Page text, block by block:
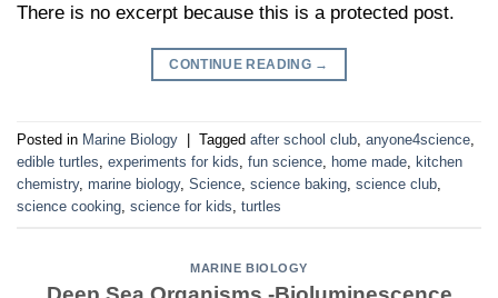
There is no excerpt because this is a protected post.
CONTINUE READING →
Posted in Marine Biology Tagged after school club, anyone4science,
edible turtles, experiments for kids, fun science, home made, kitchen
chemistry, marine biology, Science, science baking, science club,
science cooking, science for kids, turtles
MARINE BIOLOGY